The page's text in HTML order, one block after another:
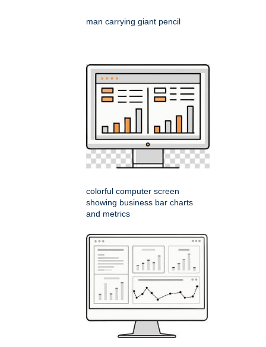
man carrying giant pencil
colorful computer screen
showing business bar charts
and metrics